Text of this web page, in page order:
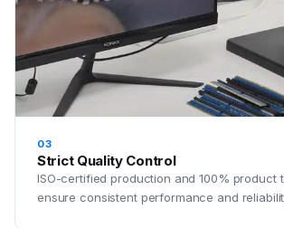
03
Strict Quality Control
ISO-certified production and 100% product
ensure consistent performance and